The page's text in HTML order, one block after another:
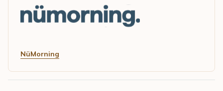
NüMorning